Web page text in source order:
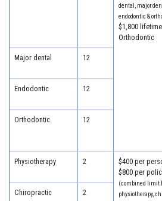
dental, major
endodontic &
$1,800
Orthodontic
Major dental 12
Endodontic 12
Orthodontic 12
Physiotherapy 2
$400 per
$800 per
(combined limit
physiotherapy,
Chiropractic 2